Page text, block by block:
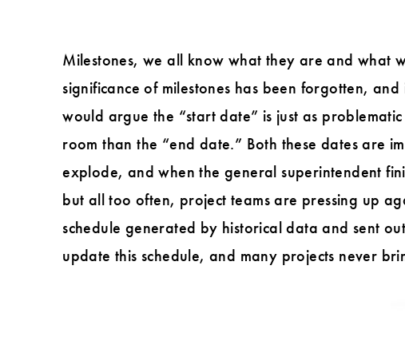
Milestones”
Thompson
Milestones, we all know what they are and what
significance of milestones has been forgotten,
would argue the “start date” is just as
room than the “end date.” Both these dates are
explode, and when the general superintendent
but all too often, project teams are pressing up
schedule generated by historical data and sent
update this schedule, and many projects never